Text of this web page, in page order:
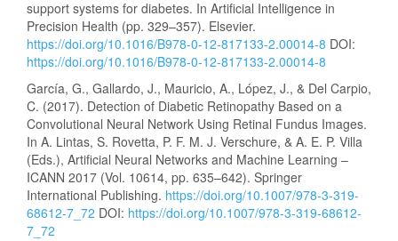
support systems for diabetes. In Artificial Intelligence in
Precision Health (pp. 329–357). Elsevier.
https://doi.org/10.1016/B978-0-12-817133-2.00014-8 DOI:
https://doi.org/10.1016/B978-0-12-817133-2.00014-8
García, G., Gallardo, J., Mauricio, A., López, J., & Del Carpio,
C. (2017). Detection of Diabetic Retinopathy Based on a
Convolutional Neural Network Using Retinal Fundus Images.
In A. Lintas, S. Rovetta, P. F. M. J. Verschure, & A. E. P. Villa
(Eds.), Artificial Neural Networks and Machine Learning –
ICANN 2017 (Vol. 10614, pp. 635–642). Springer
International Publishing. https://doi.org/10.1007/978-3-319-
68612-7_72 DOI: https://doi.org/10.1007/978-3-319-68612-
7_72